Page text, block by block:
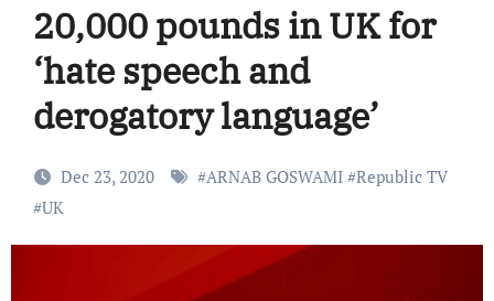
20,000 pounds in UK for
‘hate speech and
derogatory language’
Dec 23, 2020 #ARNAB GOSWAMI#Republic TV
#UK